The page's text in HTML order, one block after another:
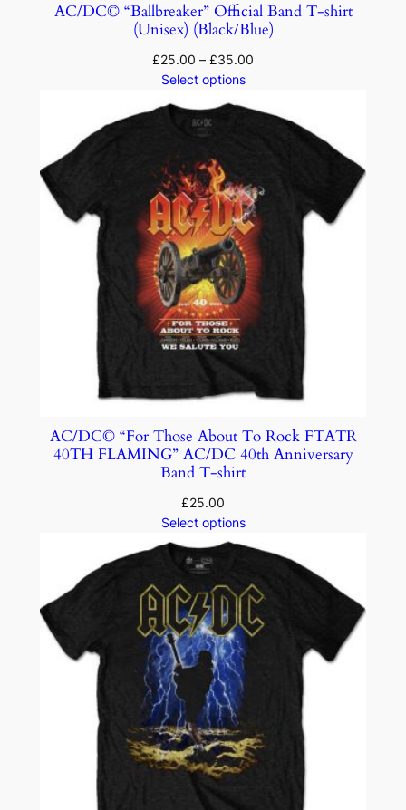
AC/DC© “Ballbreaker” Official Band T-shirt
(Unisex) (Black/Blue)
£25.00 – £35.00
Select options
AC/DC© “For Those About To Rock FTATR
40TH FLAMING” AC/DC 40th Anniversary
Band T-shirt
£25.00
Select options